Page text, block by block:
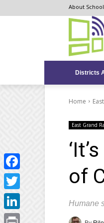
to
to
map
About
Districts
Home
East Grand
of
Humane
Facebook
Twitter
LinkedIn